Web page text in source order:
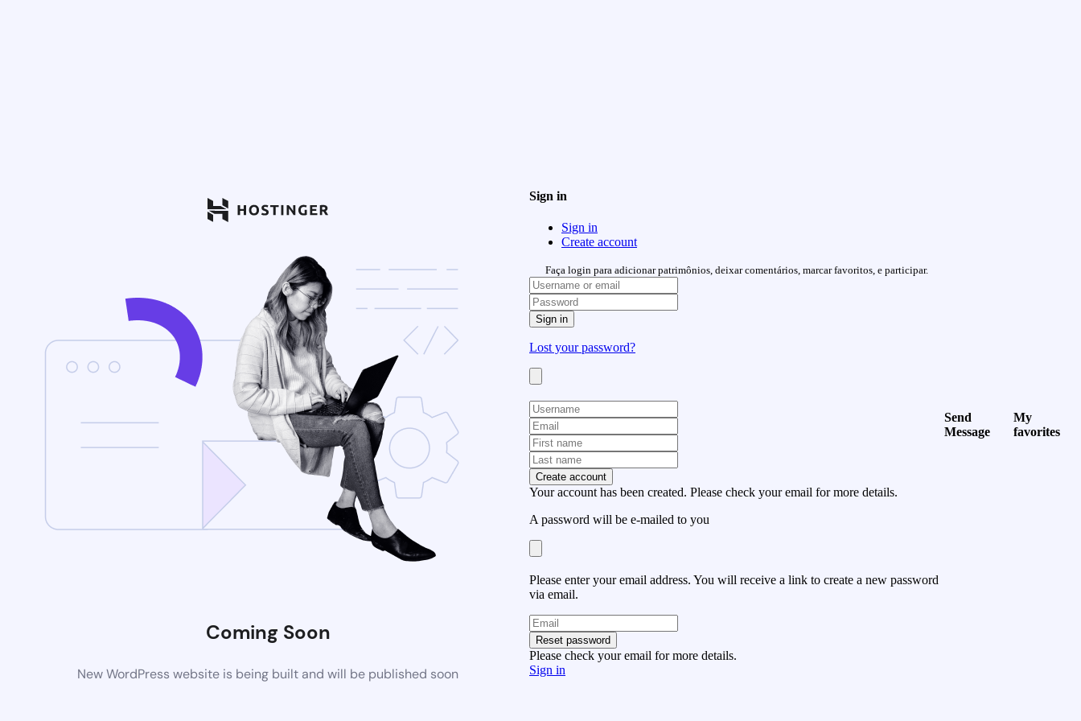
Coming Soon
New WordPress website is being built and will be published soon
Sign in
Sign in
Create account
Faça login para adicionar patrimônios, deixar comentários, marcar favoritos, e participar.
Sign in
Lost your password?
Create account
Your account has been created. Please check your email for more details.
A password will be e-mailed to you
Please enter your email address. You will receive a link to create a new password
via email.
Reset password
Please check your email for more details.
Sign in
Send
Message
My
favorites